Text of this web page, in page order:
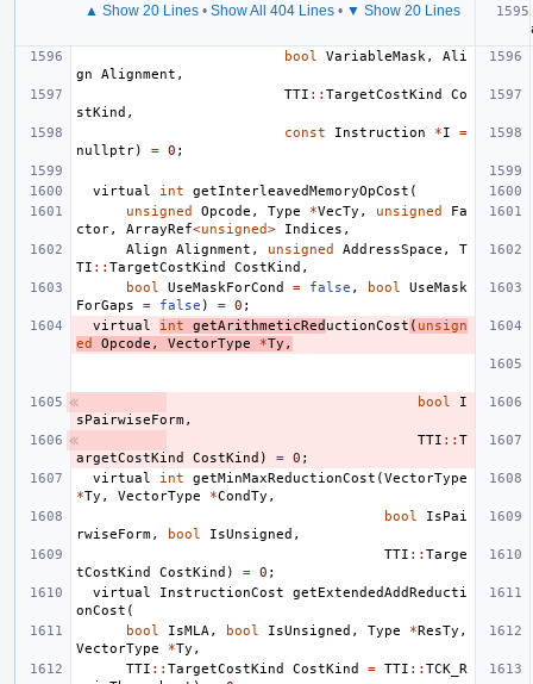
▲ Show 20 Lines • Show All 404 Lines • ▼ Show 20 Lines
bool
VariableMask ,
Ali
gn
Alignment ,
TTI :: TargetCostKind
Co
stKind ,
const
Instruction *I
=
nullptr) = 0 ;
virtual int getInterleavedMemoryOpCost (
unsigned
Opcode , Type *VecTy , unsigned
Fa
ctor, ArrayRef<unsigned> Indices ,
Align
Alignment , unsigned AddressSpace ,
T
TI :: TargetCostKind CostKind ,
bool
UseMaskForCond = false , bool
UseMask
ForGaps
= false ) = 0 ;
virtual
int getArithmeticRed uctionCost ( unsign
ed
Opcode , VectorType *Ty ,
bool
I
sPairwiseForm,
TTI :: T
argetCostKind
CostKind ) = 0 ;
virtual
int getMinMaxReductionCost (VectorType
*Ty , VectorType *CondTy ,
bool
IsPai
rwiseForm, bool IsUnsigned ,
TTI :: Targe
tCostKind
CostKind ) = 0 ;
virtual
InstructionCost
getExtendedAddReducti
onCost (
bool
IsMLA , bool IsUnsigned , Type *ResTy ,
VectorType
*Ty ,
TTI :: TargetCostKind CostKind = TTI :: TCK_R